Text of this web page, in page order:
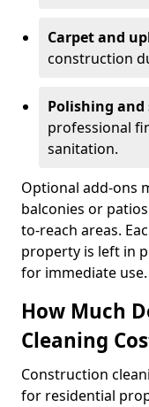
Carpet and
construction
Polishing
professional
sanitation.
Optional add-ons
balconies or
to-reach areas.
property is left in
for immediate use.
How Much
Cleaning
Construction
for residential